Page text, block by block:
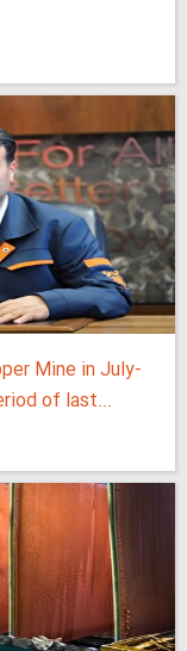
Mine in July-
of last...